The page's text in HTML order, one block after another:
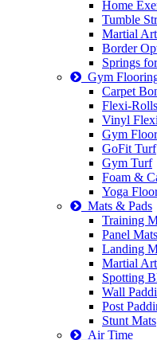
Home
Tumble
Martial
Border
Springs
Gym
Carpet
Flexi-Rolls
Vinyl
Gym
GoFit Turf
Gym Turf
Foam &
Yoga
Mats & Pads
Training
Panel Mats
Landing
Martial
Spotting
Wall
Post
Stunt Mats
Air Time